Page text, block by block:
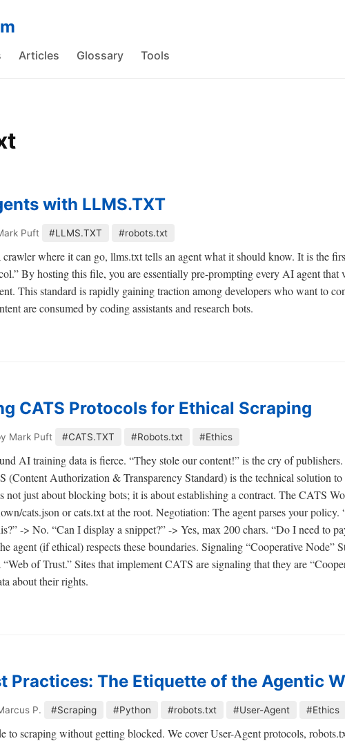
Articles Glossary Tools
with LLMS.TXT
Puft #LLMS.TXT #robots.txt
where it can go, llms.txt tells an agent what it should know. It is the
By hosting this file, you are essentially pre-prompting every AI agent that
This standard is rapidly gaining traction among developers who want to
are consumed by coding assistants and research bots.
CATS Protocols for Ethical Scraping
Mark Puft #CATS.TXT #Robots.txt #Ethics
AI training data is fierce. “They stole our content!” is the cry of
(Content Authorization & Transparency Standard) is the technical solution
not just about blocking bots; it is about establishing a contract. The CATS
cats.json or cats.txt at the root. Negotiation: The agent parses your policy.
-> No. “Can I display a snippet?” -> Yes, max 200 chars. “Do I need to
agent (if ethical) respects these boundaries. Signaling “Cooperative Node”
of Trust.” Sites that implement CATS are signaling that they are
about their rights.
Practices: The Etiquette of the Agentic
P. #Scraping #Python #robots.txt #User-Agent #Ethics
to scraping without getting blocked. We cover User-Agent protocols,